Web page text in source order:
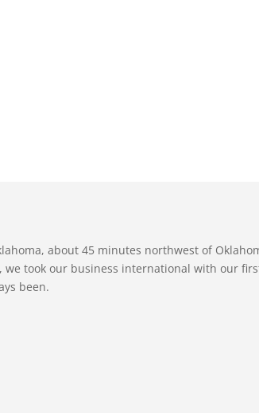
about 45 minutes northwest of
took our business international with our
been.